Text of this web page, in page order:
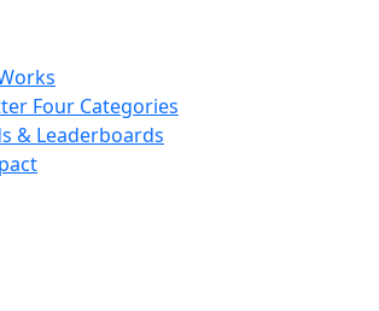
Four Categories
& Leaderboards